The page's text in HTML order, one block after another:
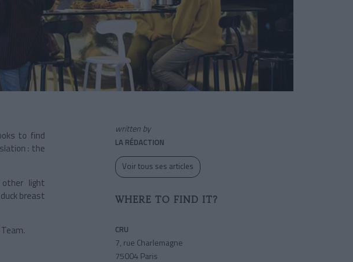
to find
: the
other light
breast
written by
LA RÉDACTION
Voir tous ses articles
WHERE TO FIND IT?
CRU
7, rue Charlemagne
75004 Paris